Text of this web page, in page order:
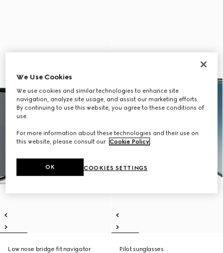
Low nose bridge fit navigator
Pilot sunglasses
We Use Cookies
We use cookies and similar technologies to enhance site
navigation, analyze site usage, and assist our marketing efforts.
By continuing to use this website, you agree to these conditions of
use.
For more information about these technologies and their use on
this website, please consult our Cookie Policy.
COOKIES SETTINGS
OK